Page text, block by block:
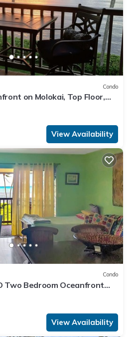
Condo
on Molokai, Top Floor,
Pool
View Availability
Condo
Two Bedroom Oceanfront
View Availability